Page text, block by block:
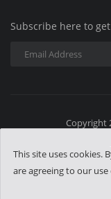
Subscribe here to
Copyright
This site uses cookies.
are agreeing to our use